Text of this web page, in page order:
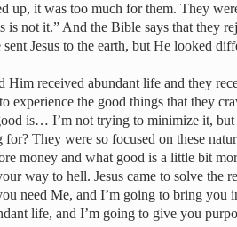
up, it was too much for them. They
is not it.” And the Bible says that they
Jesus to the earth, but He looked
Him received abundant life and they
experience the good things that they
is… I’m not trying to minimize it,
for? They were so focused on these
money and what good is a little bit
way to hell. Jesus came to solve the
need Me, and I’m going to bring you
life, and I’m going to give you